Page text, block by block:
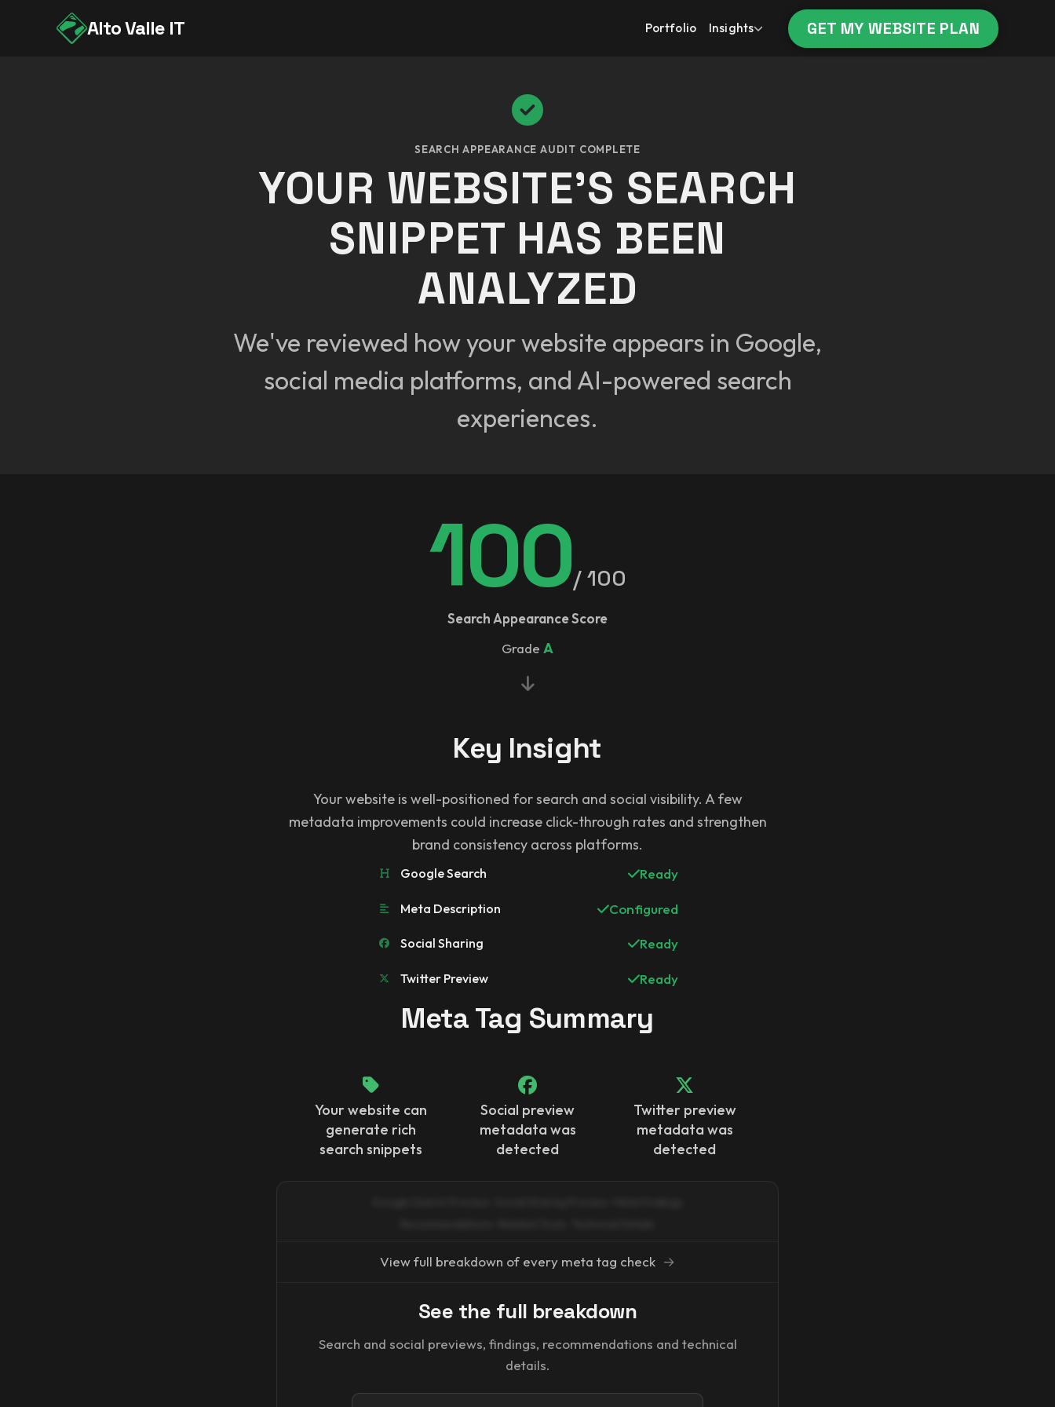
Alto Valle IT Portfolio Insights GET MY WEBSITE PLAN
SEARCH APPEARANCE AUDIT COMPLETE
YOUR WEBSITE'S SEARCH
SNIPPET HAS BEEN
ANALYZED
We've reviewed how your website appears in Google,
social media platforms, and AI-powered search
experiences.
100/ 100
Search Appearance Score
Grade A
Key Insight
Your website is well-positioned for search and social visibility. A few
metadata improvements could increase click-through rates and strengthen
brand consistency across platforms.
Google Search Ready
Meta Description Configured
Social Sharing Ready
Twitter Preview Ready
Meta Tag Summary
Your website can
generate rich
search snippets
Social preview
metadata was
detected
Twitter preview
metadata was
detected
View full breakdown of every meta tag check →
See the full breakdown
Search and social previews, findings, recommendations and technical
details.
Email